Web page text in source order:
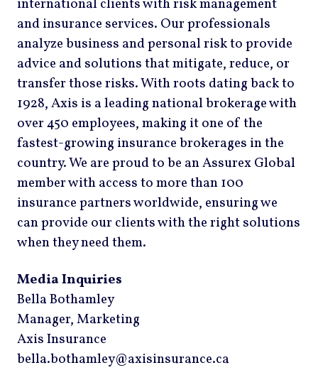
international clients with risk management
and insurance services. Our professionals
analyze business and personal risk to provide
advice and solutions that mitigate, reduce, or
transfer those risks. With roots dating back to
1928, Axis is a leading national brokerage with
over 450 employees, making it one of the
fastest-growing insurance brokerages in the
country. We are proud to be an Assurex Global
member with access to more than 100
insurance partners worldwide, ensuring we
can provide our clients with the right solutions
when they need them.
Media Inquiries
Bella Bothamley
Manager, Marketing
Axis Insurance
bella.bothamley@axisinsurance.ca